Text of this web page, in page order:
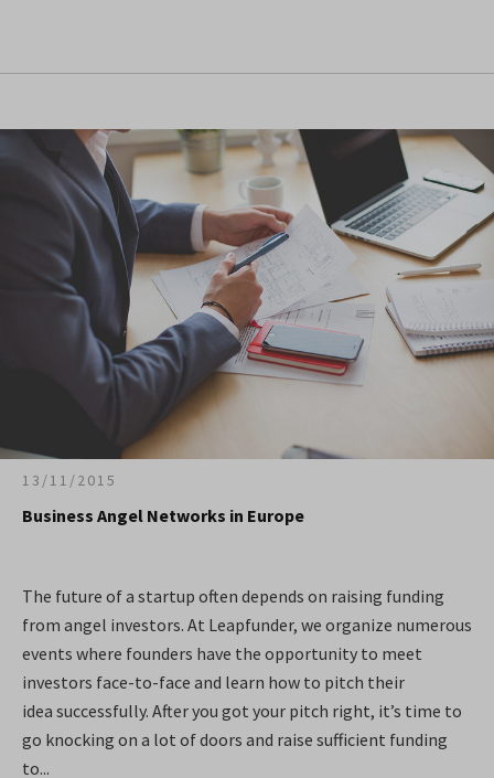
13/11/2015
Business Angel Networks in Europe
The future of a startup often depends on raising funding
from angel investors. At Leapfunder, we organize numerous
events where founders have the opportunity to meet
investors face-to-face and learn how to pitch their
idea successfully. After you got your pitch right, it’s time to
go knocking on a lot of doors and raise sufficient funding
to...